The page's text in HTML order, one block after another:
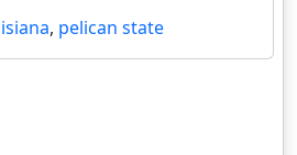
, pelican state